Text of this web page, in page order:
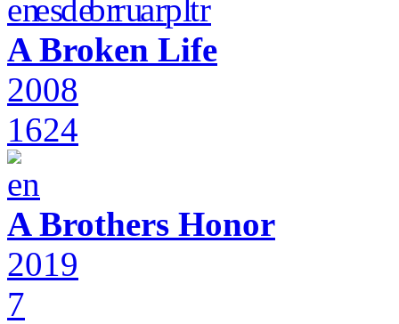
A Broken Life
2008
1624
A Brothers Honor
2019
7